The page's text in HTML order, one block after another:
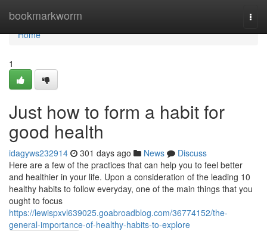
bookmarkworm
Home
Home
1
Just how to form a habit for
good health
idagyws232914 301 days ago News
Discuss
Here are a few of the practices that can help you to feel better
and healthier in your life. Upon a consideration of the leading 10
healthy habits to follow everyday, one of the main things that you
ought to focus
https://lewispxvl639025.goabroadblog.com/36774152/the-
general-importance-of-healthy-habits-to-explore